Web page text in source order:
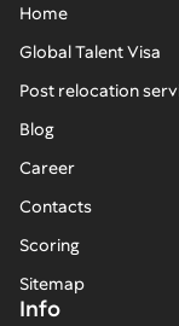
Home
Global Talent Visa
Post relocation
Blog
Career
Contacts
Scoring
Sitemap
Info